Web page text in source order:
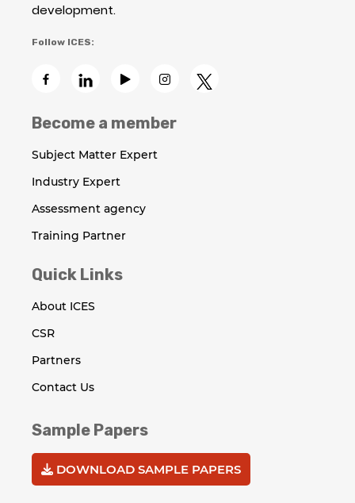
development.
Follow ICES:
Become a member
Subject Matter Expert
Industry Expert
Assessment agency
Training Partner
Quick Links
About ICES
CSR
Partners
Contact Us
Sample Papers
DOWNLOAD SAMPLE PAPERS